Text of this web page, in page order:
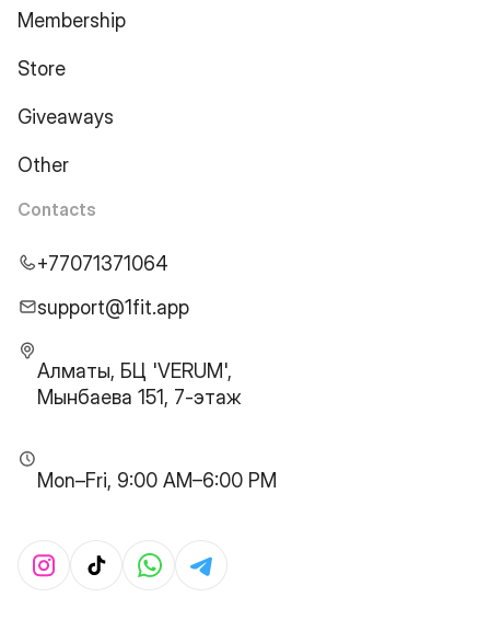
Membership
Store
Giveaways
Other
Contacts
+77071371064
support@1fit.app
Алматы, БЦ 'VERUM',
Мынбаева 151, 7-этаж
Mon–Fri, 9:00 AM–6:00 PM